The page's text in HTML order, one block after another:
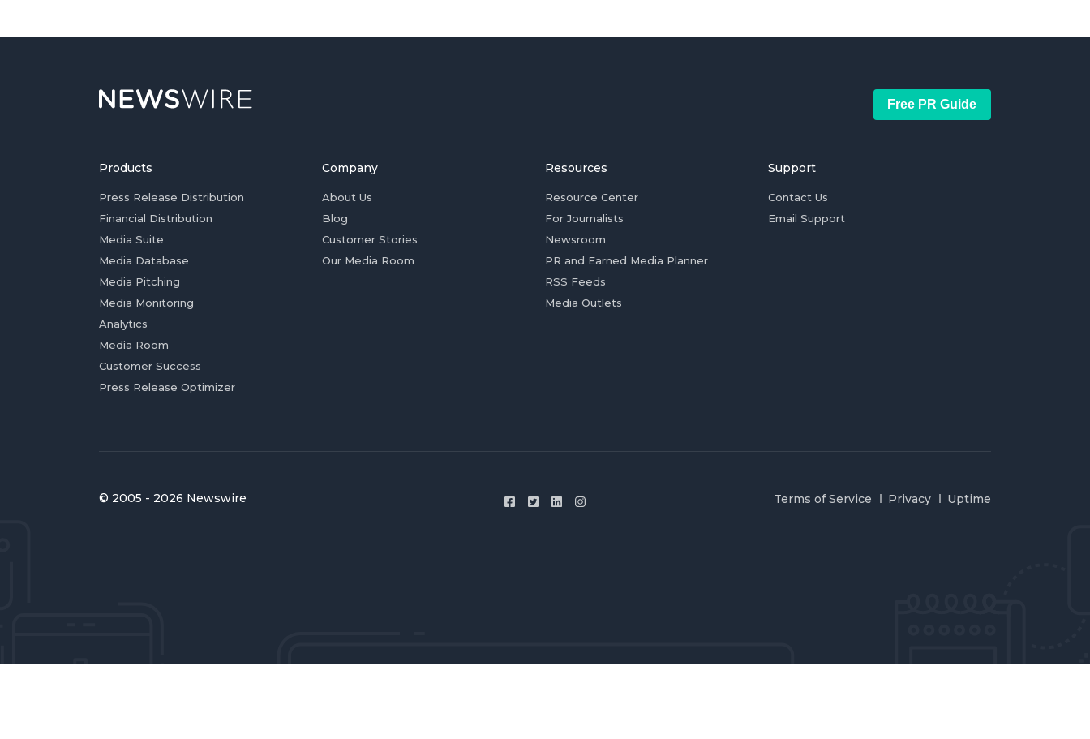
Free PR Guide
Products
Press Release Distribution
Financial Distribution
Media Suite
Media Database
Media Pitching
Media Monitoring
Analytics
Media Room
Customer Success
Press Release Optimizer
Company
About Us
Blog
Customer Stories
Our Media Room
Resources
Resource Center
For Journalists
Newsroom
PR and Earned Media Planner
RSS Feeds
Media Outlets
Support
Contact Us
Email Support
© 2005 - 2026 Newswire Terms of Service Privacy Uptime